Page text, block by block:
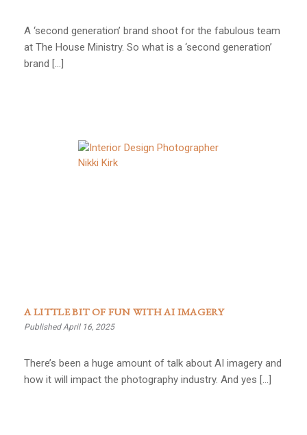
A ‘second generation’ brand shoot for the fabulous team
at The House Ministry. So what is a ‘second generation’
brand […]
A LITTLE BIT OF FUN WITH AI IMAGERY
Published April 16, 2025
There’s been a huge amount of talk about AI imagery and
how it will impact the photography industry. And yes […]